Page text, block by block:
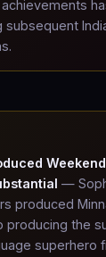
subsequent
Weekend
—
produced
producing the
superhero